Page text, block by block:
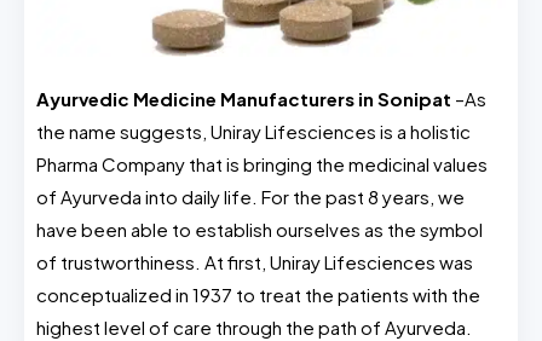
Ayurvedic Medicine Manufacturers in Sonipat –As
the name suggests, Uniray Lifesciences is a holistic
Pharma Company that is bringing the medicinal values
of Ayurveda into daily life. For the past 8 years, we
have been able to establish ourselves as the symbol
of trustworthiness. At first, Uniray Lifesciences was
conceptualized in 1937 to treat the patients with the
highest level of care through the path of Ayurveda.